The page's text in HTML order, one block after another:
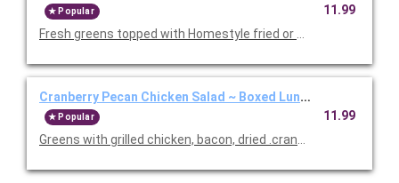
Popular
Fresh greens topped with Homestyle fried or grilled chicken,
11.99
Cranberry Pecan Chicken Salad ~ Boxed Lunch
Popular
Greens with grilled chicken, bacon, dried .cranberries, blue
11.99